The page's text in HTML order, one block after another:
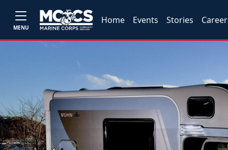
MENU
Home Events Stories